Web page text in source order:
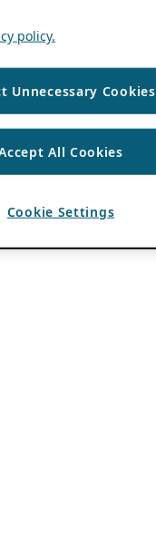
policy.
Unnecessary Cookies
All Cookies
Cookie Settings